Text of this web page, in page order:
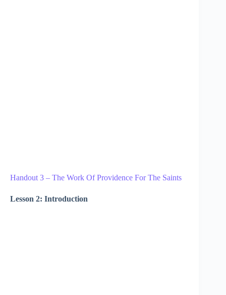
Handout 3 – The Work Of Providence For The Saints
Lesson 2: Introduction